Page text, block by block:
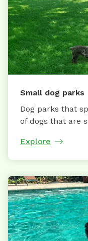
Small dog parks
Dog parks that
of dogs that are
Explore